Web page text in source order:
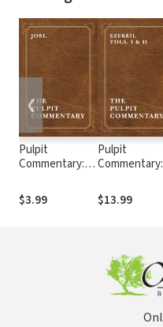
Pulpit
Commentary:
$3.99
Pulpit
Commentary:
$13.99
❮